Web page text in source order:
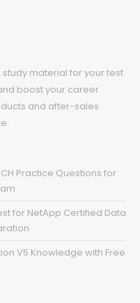
material for your test
boost your career
and after-sales
Practice Questions for
for NetApp Certified Data
V5 Knowledge with Free